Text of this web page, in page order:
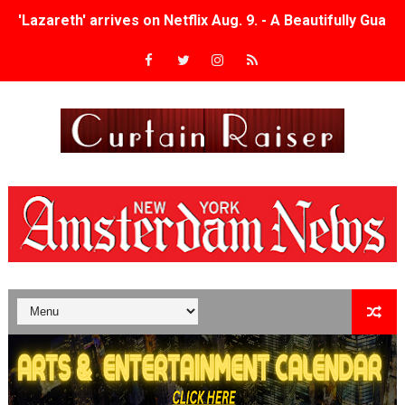
'Lazareth' arrives on Netflix Aug. 9. - A Beautifully
2026 Student Academy Award Winners Revealed as
Charles Burnett’s ‘My Brother’s Wedding’ Returns to
‘The Clutterbucks’ A Demon Baby, Melting Faces and
‘Noblestone’ Review: Albert Goya’s No-Budget
'Sombras Chinas' Sebaztian Baz Turns the 9:16 Frame
Venus DeMilo Thomas Goes Behind the Scenes at
'Black Men in Uniform: The Untold Story' Emunah La-
‘An Eye for an Eye’ Documentary Follows Iranian